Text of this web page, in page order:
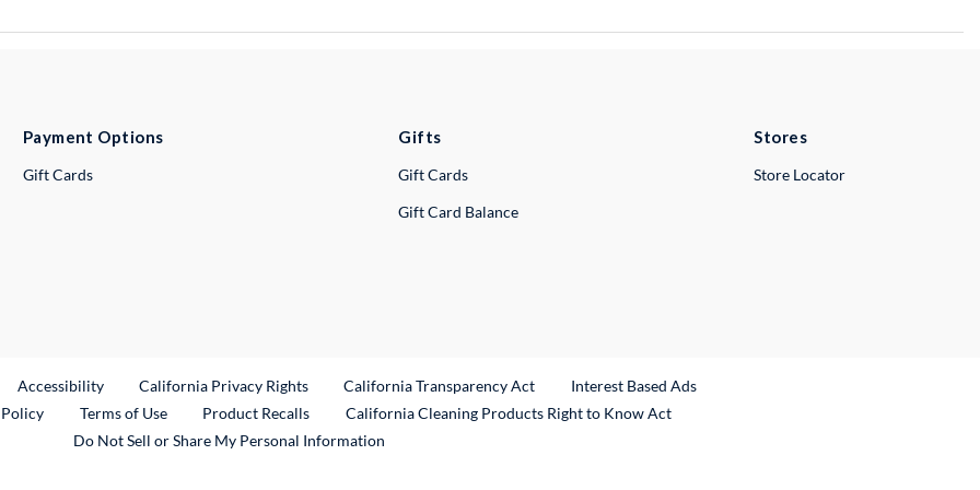
Payment Options
Gift Cards
Gifts
Gift Cards
Gift Card Balance
Stores
Store Locator
Link
Accessibility California Privacy Rights California Transparency Act
Interest Based Ads
Terms of Use Product RecallsExternal Link
California Cleaning Products Right to Know Act
Do Not Sell or Share My Personal Information